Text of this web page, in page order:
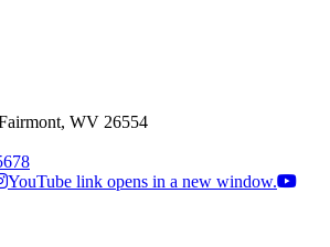
WV 26554
YouTube link opens in a new window.